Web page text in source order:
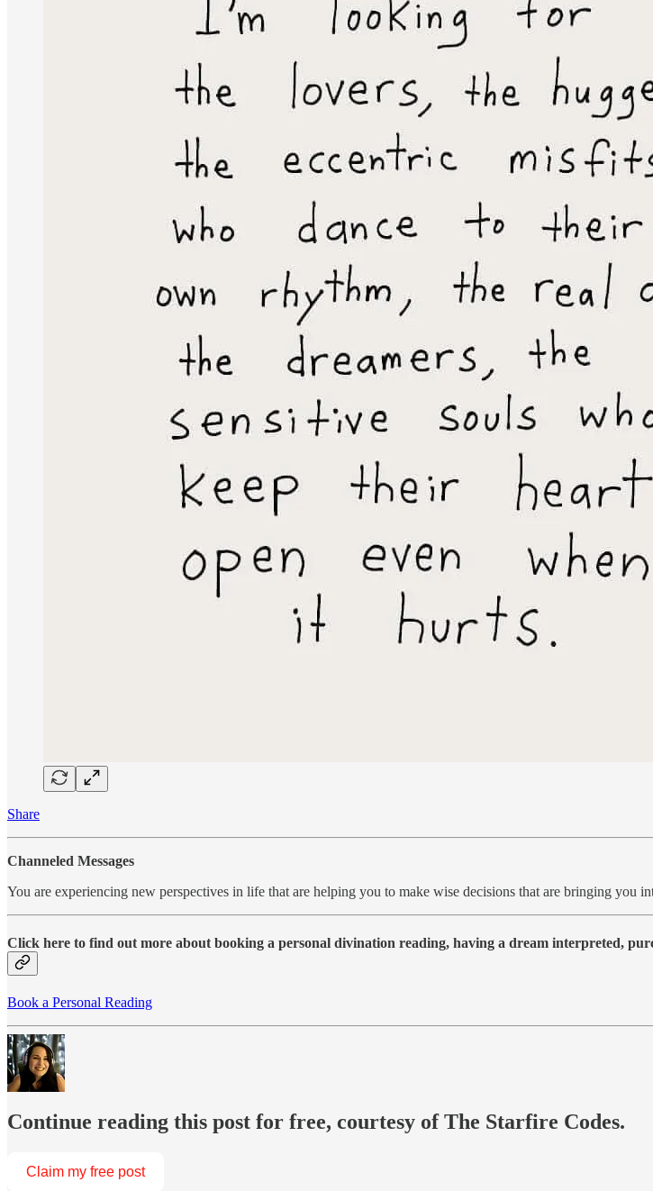
Share
Channeled Messages
You are experiencing new perspectives in life that are helping you to make wise decisions that are bringing
Click here to find out more about booking a personal divination reading, having a dream interpreted,
Book a Personal Reading
Continue reading this post for free, courtesy of The Starfire Codes.
Claim my free post